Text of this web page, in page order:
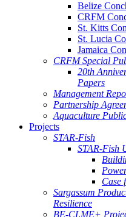
Belize
CRFM
St. Kitts
St. Lucia
Jamaica
CRFM Special
20th
Papers
Management
Partnership
Aquaculture
Projects
STAR-Fish
STAR-Fish
Case
Sargassum
Resilience
BE-CLME+